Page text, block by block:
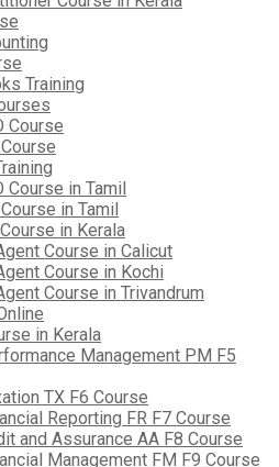
Training
Course
Course in Tamil
in Tamil
in Kerala
Course in Calicut
Course in Kochi
Course in Trivandrum
in Kerala
Management PM F5
TX F6 Course
Reporting FR F7 Course
and Assurance AA F8 Course
Management FM F9 Course